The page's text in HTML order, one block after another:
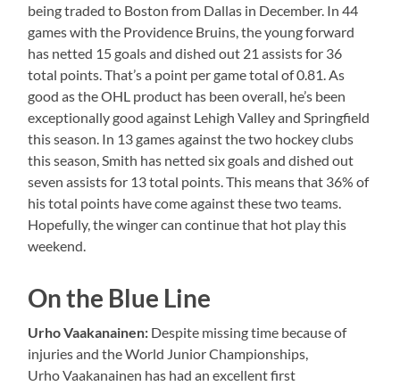
being traded to Boston from Dallas in December. In 44
games with the Providence Bruins, the young forward
has netted 15 goals and dished out 21 assists for 36
total points. That’s a point per game total of 0.81. As
good as the OHL product has been overall, he’s been
exceptionally good against Lehigh Valley and Springfield
this season. In 13 games against the two hockey clubs
this season, Smith has netted six goals and dished out
seven assists for 13 total points. This means that 36% of
his total points have come against these two teams.
Hopefully, the winger can continue that hot play this
weekend.
On the Blue Line
UrhoVaakanainen: Despite missing time because of
injuries and the World Junior Championships,
Urho Vaakanainen has had an excellent first